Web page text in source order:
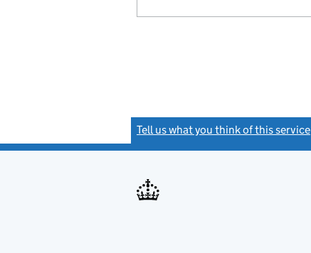
Tell us what you think of this service